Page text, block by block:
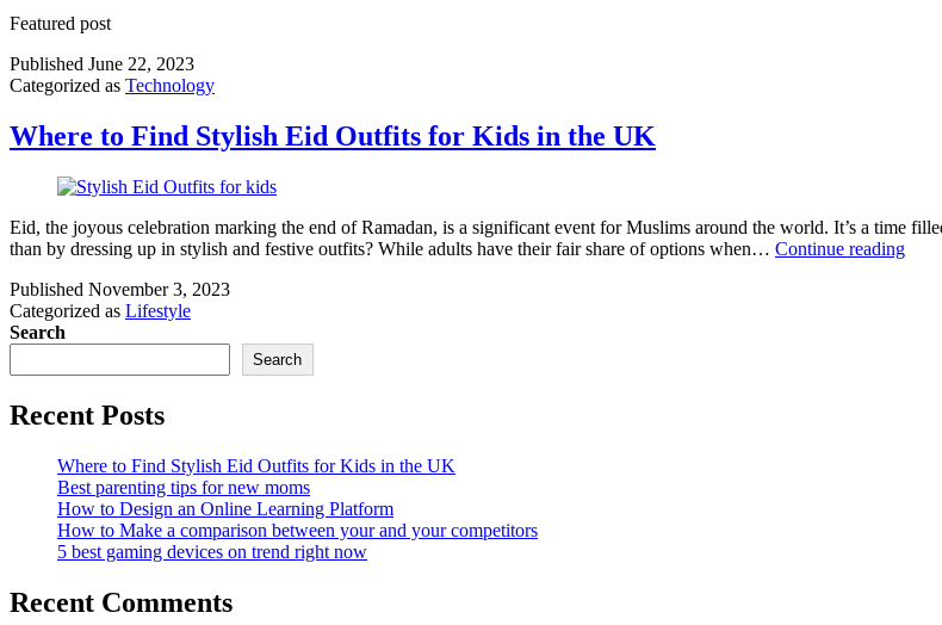
Featured post
Published June 22, 2023
Categorized as Technology
Where to Find Stylish Eid Outfits for Kids in the UK
Eid, the joyous celebration marking the end of Ramadan, is a significant event for Muslims around the world. It’s a time
than by dressing up in stylish and festive outfits? While adults have their fair share of options when… Continue reading
Published November 3, 2023
Categorized as Lifestyle
Search
Search
Recent Posts
Where to Find Stylish Eid Outfits for Kids in the UK
Best parenting tips for new moms
How to Design an Online Learning Platform
How to Make a comparison between your and your competitors
5 best gaming devices on trend right now
Recent Comments